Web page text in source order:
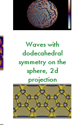
Waves with
dodecahedral
symmetry on the
sphere, 2d
projection